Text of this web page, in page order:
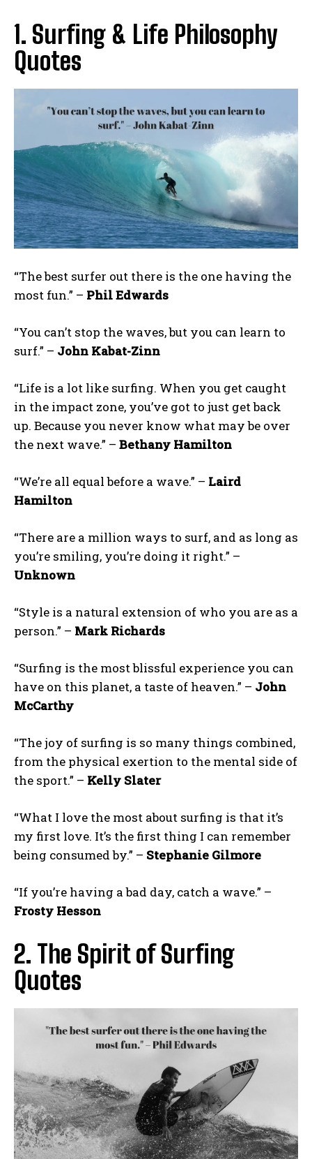
1. Surfing & Life Philosophy
Quotes
“The best surfer out there is the one having the
most fun.” – Phil Edwards
“You can’t stop the waves, but you can learn to
surf.” – John Kabat-Zinn
“Life is a lot like surfing. When you get caught
in the impact zone, you’ve got to just get back
up. Because you never know what may be over
the next wave.” – Bethany Hamilton
“We’re all equal before a wave.” – Laird
Hamilton
“There are a million ways to surf, and as long as
you’re smiling, you’re doing it right.” –
Unknown
“Style is a natural extension of who you are as a
person.” – Mark Richards
“Surfing is the most blissful experience you can
have on this planet, a taste of heaven.” – John
McCarthy
“The joy of surfing is so many things combined,
from the physical exertion to the mental side of
the sport.” – Kelly Slater
“What I love the most about surfing is that it’s
my first love. It’s the first thing I can remember
being consumed by.” – Stephanie Gilmore
“If you’re having a bad day, catch a wave.” –
Frosty Hesson
2. The Spirit of Surfing
Quotes